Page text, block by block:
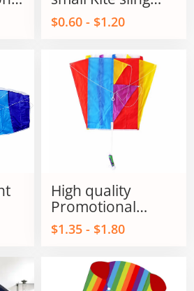
shot kite flying
sling shot kite
$0.60 - $1.20
High quality
Promotional
Parafoil Flying kite
outdoor flying Toy
$1.35 - $1.80